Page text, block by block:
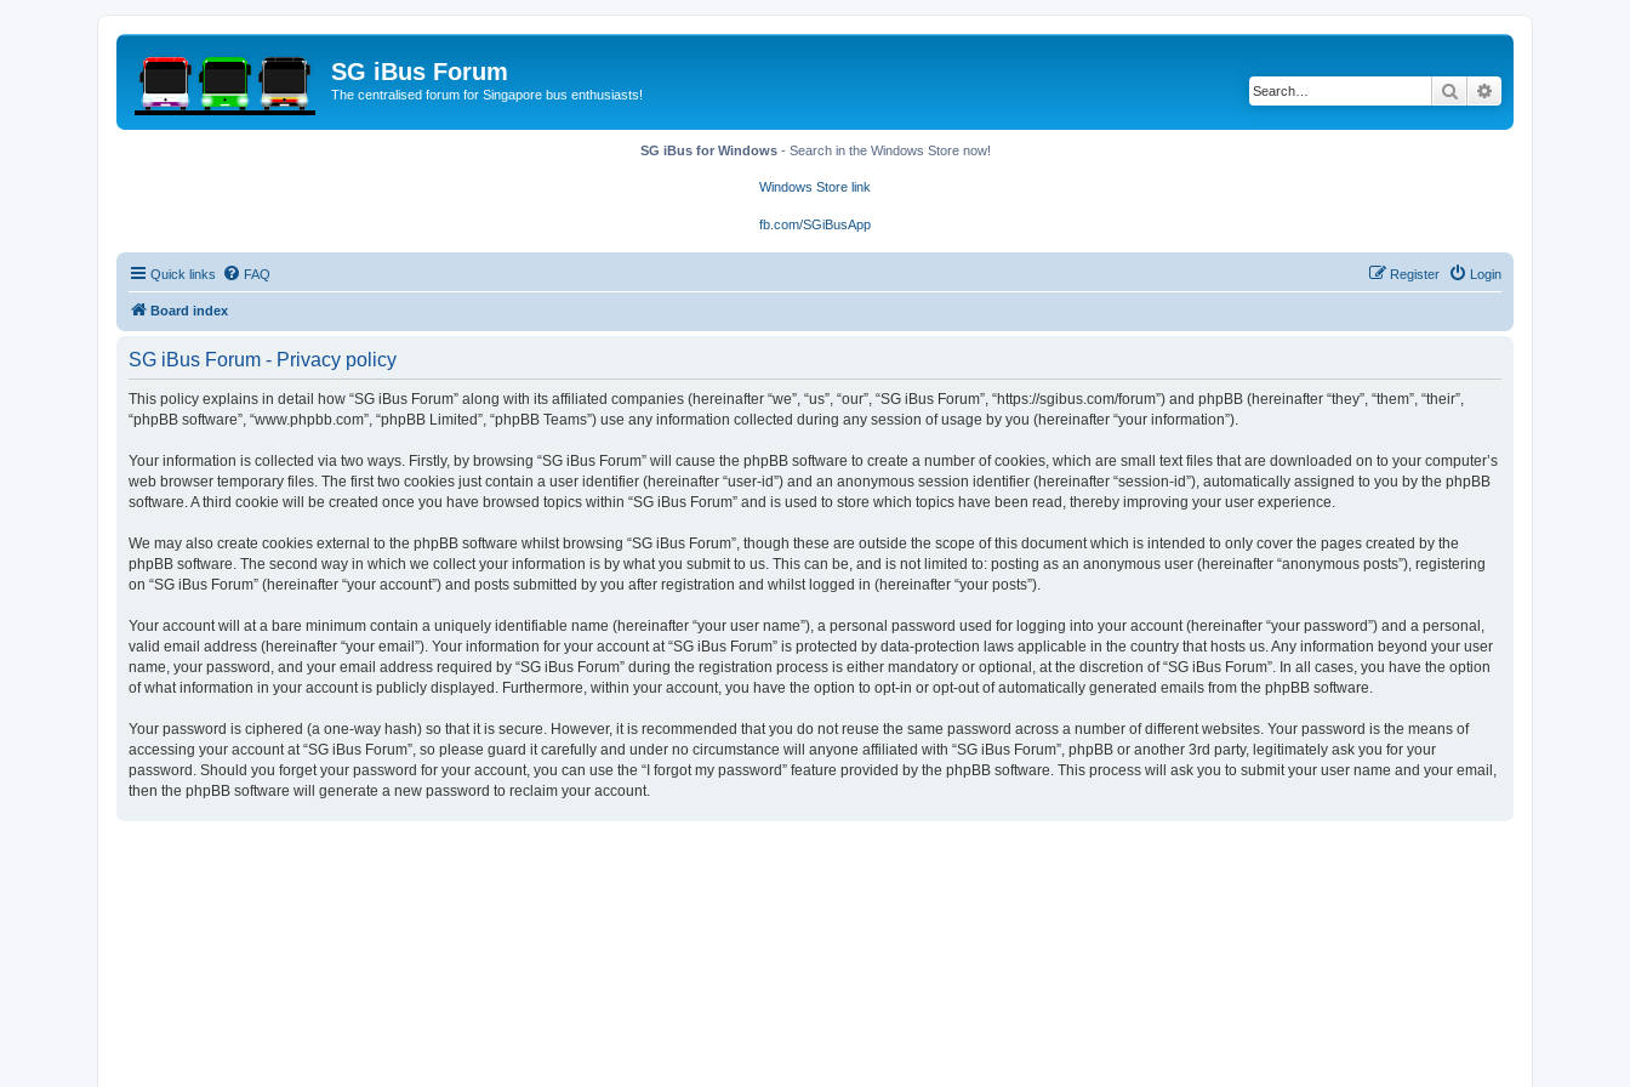
SG iBus Forum
The centralised forum for Singapore bus enthusiasts! Search
SG iBus for Windows- Search in the Windows Store now!
Windows Store link
fb.com/SGiBusApp
Quick links FAQ Login
Register
Board index
SG iBus Forum - Privacy policy
This policy explains in detail how “SG iBus Forum” along with its affiliated companies (hereinafter “we”, “us”, “our”, “SG iBus Forum”, “https://sgibus.com/forum”) and phpBB (hereinafter “they”, “them”, “their”,
“phpBB software”, “www.phpbb.com”, “phpBB Limited”, “phpBB Teams”) use any information collected during any session of usage by you (hereinafter “your information”).
Your information is collected via two ways. Firstly, by browsing “SG iBus Forum” will cause the phpBB software to create a number of cookies, which are small text files that are downloaded on to your computer’s
web browser temporary files. The first two cookies just contain a user identifier (hereinafter “user-id”) and an anonymous session identifier (hereinafter “session-id”), automatically assigned to you by the phpBB
software. A third cookie will be created once you have browsed topics within “SG iBus Forum” and is used to store which topics have been read, thereby improving your user experience.
We may also create cookies external to the phpBB software whilst browsing “SG iBus Forum”, though these are outside the scope of this document which is intended to only cover the pages created by the
phpBB software. The second way in which we collect your information is by what you submit to us. This can be, and is not limited to: posting as an anonymous user (hereinafter “anonymous posts”), registering
on “SG iBus Forum” (hereinafter “your account”) and posts submitted by you after registration and whilst logged in (hereinafter “your posts”).
Your account will at a bare minimum contain a uniquely identifiable name (hereinafter “your user name”), a personal password used for logging into your account (hereinafter “your password”) and a personal,
valid email address (hereinafter “your email”). Your information for your account at “SG iBus Forum” is protected by data-protection laws applicable in the country that hosts us. Any information beyond your user
name, your password, and your email address required by “SG iBus Forum” during the registration process is either mandatory or optional, at the discretion of “SG iBus Forum”. In all cases, you have the option
of what information in your account is publicly displayed. Furthermore, within your account, you have the option to opt-in or opt-out of automatically generated emails from the phpBB software.
Your password is ciphered (a one-way hash) so that it is secure. However, it is recommended that you do not reuse the same password across a number of different websites. Your password is the means of
accessing your account at “SG iBus Forum”, so please guard it carefully and under no circumstance will anyone affiliated with “SG iBus Forum”, phpBB or another 3rd party, legitimately ask you for your
password. Should you forget your password for your account, you can use the “I forgot my password” feature provided by the phpBB software. This process will ask you to submit your user name and your email,
then the phpBB software will generate a new password to reclaim your account.